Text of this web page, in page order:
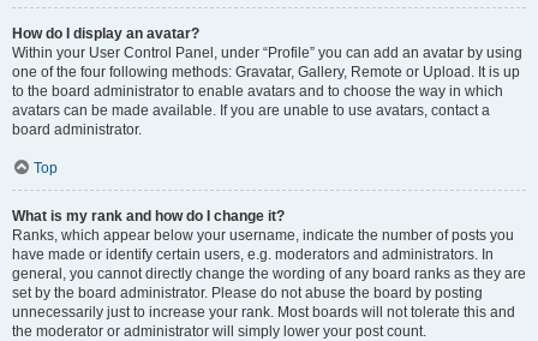
How do I display an avatar?
Within your User Control Panel, under “Profile” you can add an avatar by using
one of the four following methods: Gravatar, Gallery, Remote or Upload. It is up
to the board administrator to enable avatars and to choose the way in which
avatars can be made available. If you are unable to use avatars, contact a
board administrator.
Top
What is my rank and how do I change it?
Ranks, which appear below your username, indicate the number of posts you
have made or identify certain users, e.g. moderators and administrators. In
general, you cannot directly change the wording of any board ranks as they are
set by the board administrator. Please do not abuse the board by posting
unnecessarily just to increase your rank. Most boards will not tolerate this and
the moderator or administrator will simply lower your post count.